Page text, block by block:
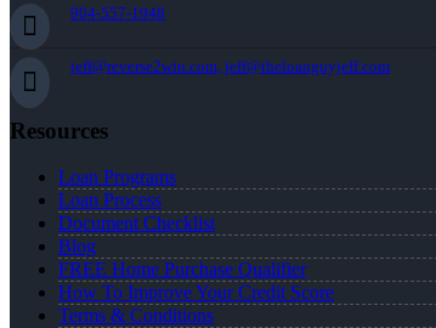
904-557-1948
jeff@reverse2win.com, jeff@theloanguyjeff.com
Resources
Loan Programs
Loan Process
Document Checklist
Blog
FREE Home Purchase Qualifier
How To Improve Your Credit Score
Terms & Conditions